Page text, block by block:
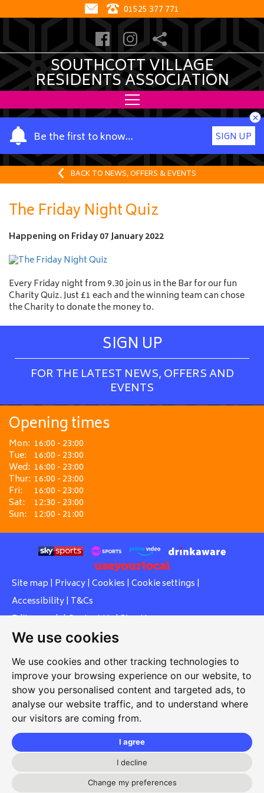
We use cookies
We use cookies and other tracking technologies to
improve your browsing experience on our website, to
show you personalised content and targeted ads, to
analyse our website traffic, and to understand where
our visitors are coming from.
I agree
I decline
Change my preferences
01525 377 771
SOUTHCOTT VILLAGE
RESIDENTS ASSOCIATION
Be the first to know…
Y
o
u
a
m
e
SIGN UP
×
BACK TO NEWS, OFFERS & EVENTS
The Friday Night Quiz
Happening on Friday 07 January 2022
Every Friday night from 9.30 join us in the Bar for our fun
Charity Quiz. Just £1 each and the winning team can chose
the Charity to donate the money to.
SIGN UP
FOR THE LATEST NEWS, OFFERS AND
EVENTS
Opening times
Mon: 16:00 - 23:00
Tue: 16:00 - 23:00
Wed: 16:00 - 23:00
Thur: 16:00 - 23:00
Fri:
16:00 - 23:00
Sat:
12:30 - 23:00
Sun: 12:00 - 21:00
Site map | Privacy| Cookies | Cookie settings |
Accessibility| T&Cs
Edit my pub|Contact Us|Sign Up
Another pub website by Useyourlocal
Southcott Village Residents Association
Grasmere Way, Linslade, Leighton Buzzard, Bedfordshire,
LU7 2PJ
svrabookings@hotmail.com